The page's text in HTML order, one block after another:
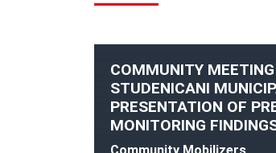
COMMUNITY
STUDENICANI
PRESENTATION OF
MONITORING